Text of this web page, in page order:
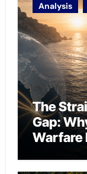
Analysis
The
Gap:
Warfare